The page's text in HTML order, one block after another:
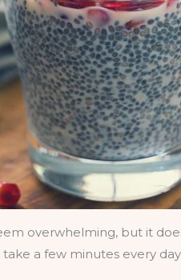
overwhelming, but it
a few minutes every day